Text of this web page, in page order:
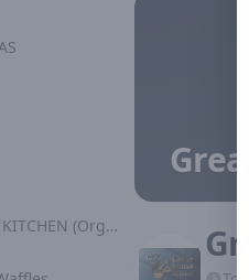
(Organic Plant Based)